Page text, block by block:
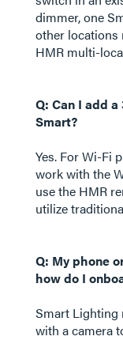
dimmer, one
other locations
HMR multi-
Q: Can I add
Smart?
Yes. For Wi-Fi
work with the
use the HMR
utilize
Q: My phone
how do I
Smart Lighting
with a camera